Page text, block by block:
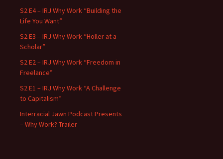
S2 E4 – IRJ Why Work “Building the
Life You Want”
S2 E3 – IRJ Why Work “Holler at a
Scholar”
S2 E2 – IRJ Why Work “Freedom in
Freelance”
S2 E1 – IRJ Why Work “A Challenge
to Capitalism”
Interracial Jawn Podcast Presents
– Why Work? Trailer